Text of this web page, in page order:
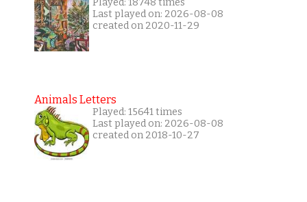
Played: 18748 times
Last played on: 2026-08-08
created on 2020-11-29
Animals Letters
Played: 15641 times
Last played on: 2026-08-08
created on 2018-10-27